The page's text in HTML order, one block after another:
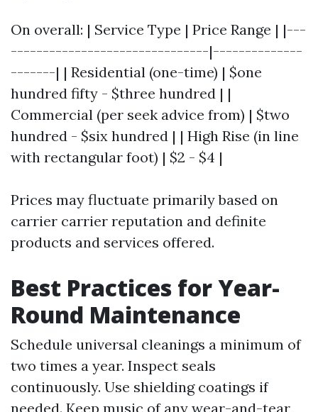
On overall: | Service Type | Price Range | |---
-------------------------------|--------------
-------| | Residential (one-time) | $one
hundred fifty - $three hundred | |
Commercial (per seek advice from) | $two
hundred - $six hundred | | High Rise (in line
with rectangular foot) | $2 - $4 |
Prices may fluctuate primarily based on
carrier carrier reputation and definite
products and services offered.
Best Practices for Year-
Round Maintenance
Schedule universal cleanings a minimum of
two times a year. Inspect seals
continuously. Use shielding coatings if
needed. Keep music of any wear-and-tear